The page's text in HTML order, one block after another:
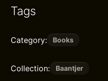
Tags
Category: Books
Collection: Baantjer